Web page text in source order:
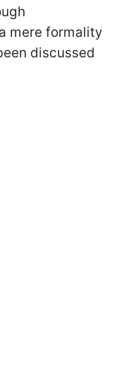
mere formality
discussed